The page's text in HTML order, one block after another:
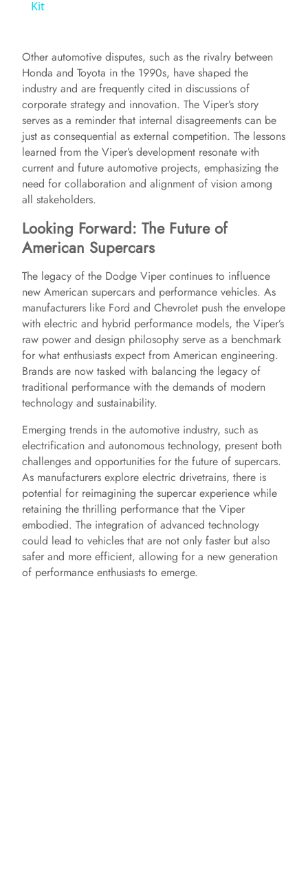
V
i
d
o
Kit
Other automotive disputes, such as the rivalry between
Honda and Toyota in the 1990s, have shaped the
industry and are frequently cited in discussions of
corporate strategy and innovation. The Viper’s story
serves as a reminder that internal disagreements can be
just as consequential as external competition. The lessons
learned from the Viper’s development resonate with
current and future automotive projects, emphasizing the
need for collaboration and alignment of vision among
all stakeholders.
Looking Forward: The Future of
American Supercars
The legacy of the Dodge Viper continues to influence
new American supercars and performance vehicles. As
manufacturers like Ford and Chevrolet push the envelope
with electric and hybrid performance models, the Viper’s
raw power and design philosophy serve as a benchmark
for what enthusiasts expect from American engineering.
Brands are now tasked with balancing the legacy of
traditional performance with the demands of modern
technology and sustainability.
Emerging trends in the automotive industry, such as
electrification and autonomous technology, present both
challenges and opportunities for the future of supercars.
As manufacturers explore electric drivetrains, there is
potential for reimagining the supercar experience while
retaining the thrilling performance that the Viper
embodied. The integration of advanced technology
could lead to vehicles that are not only faster but also
safer and more efficient, allowing for a new generation
of performance enthusiasts to emerge.